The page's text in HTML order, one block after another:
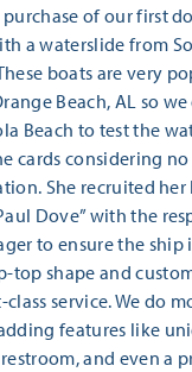
purchase of our first
a waterslide from
boats are very
Beach, AL so
Beach to test the
cards considering
She recruited
Dove” with the
to ensure the ship
top shape and
service. We do
features like
and even a